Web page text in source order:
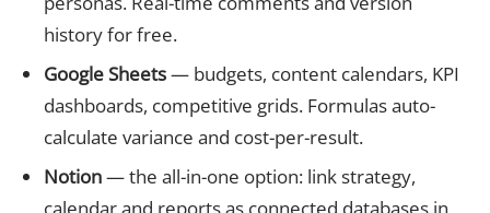
history for free.
Google Sheets— budgets, content calendars, KPI
dashboards, competitive grids. Formulas auto-
calculate variance and cost-per-result.
Notion— the all-in-one option: link strategy,